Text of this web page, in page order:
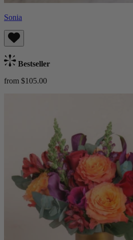
Sonia
Bestseller
from $105.00